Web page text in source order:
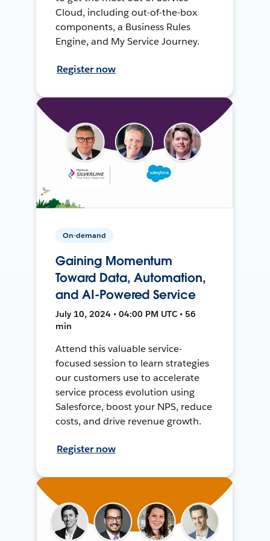
Cloud, including out-of-the-box
components, a Business Rules
Engine, and My Service Journey.
Register now
On-demand
Gaining Momentum
Toward Data, Automation,
and AI-Powered Service
July 10, 2024 • 04:00 PM UTC • 56
min
Attend this valuable service-
focused session to learn strategies
our customers use to accelerate
service process evolution using
Salesforce, boost your NPS, reduce
costs, and drive revenue growth.
Register now